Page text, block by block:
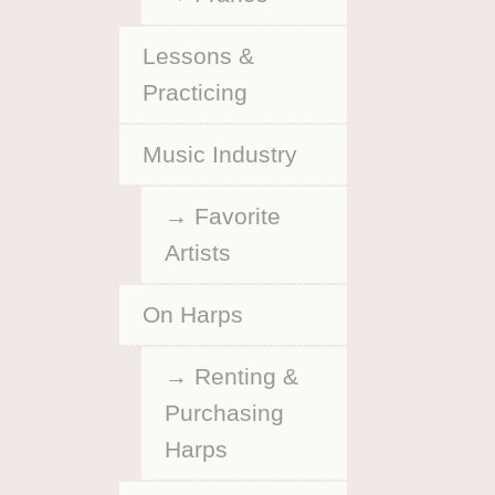
Lessons &
Practicing
Music Industry
Favorite
Artists
On Harps
Renting &
Purchasing
Harps